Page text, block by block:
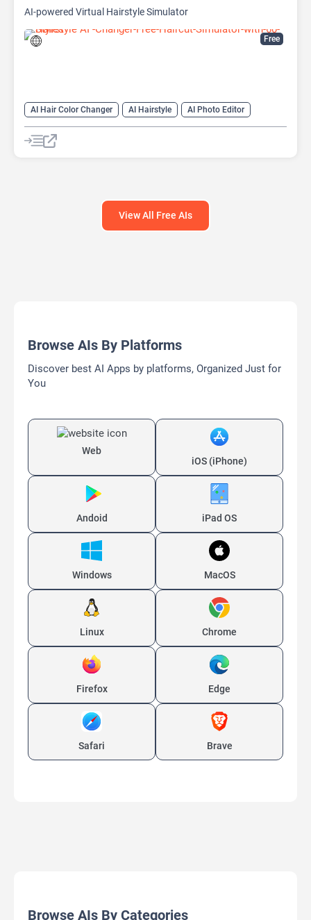
Free
AI-powered Virtual Hairstyle Simulator
AI Hair Color Changer AI Hairstyle AI Photo Editor
View All Free AIs
Browse AIs By Platforms
Discover best AI Apps by platforms, Organized Just for
You
Web
iOS (iPhone)
Andoid iPad OS
Windows MacOS
Linux Chrome
Firefox Edge
Safari Brave
Browse AIs By Categories